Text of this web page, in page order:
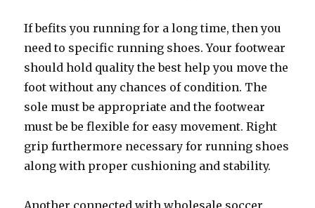
If befits you running for a long time, then you
need to specific running shoes. Your footwear
should hold quality the best help you move the
foot without any chances of condition. The
sole must be appropriate and the footwear
must be be flexible for easy movement. Right
grip furthermore necessary for running shoes
along with proper cushioning and stability.
Another connected with wholesale soccer